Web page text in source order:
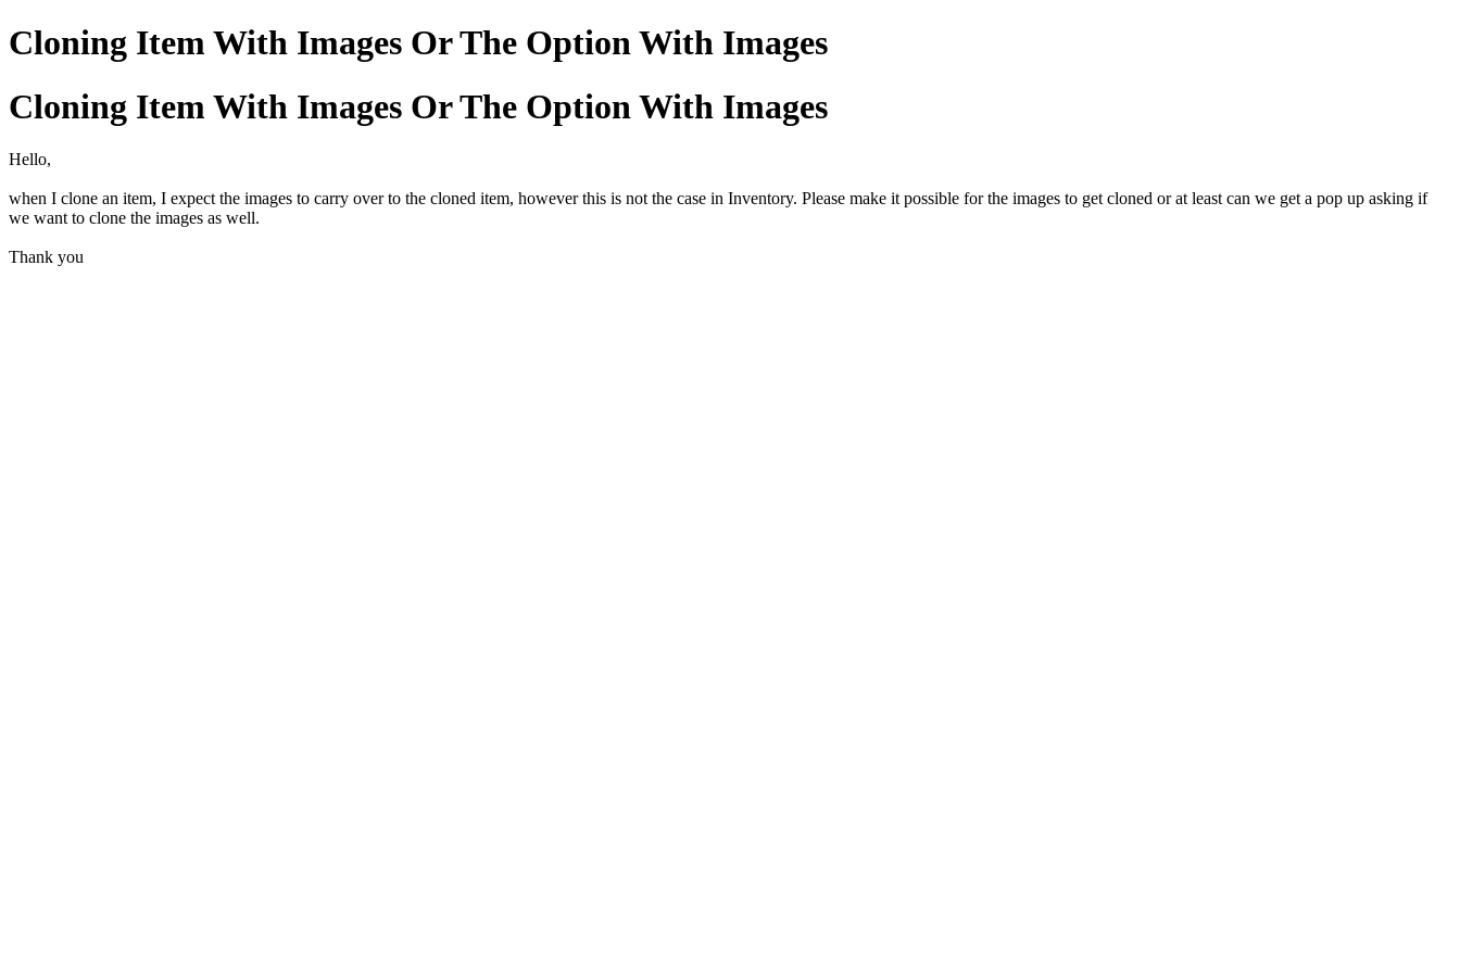
Cloning Item With Images Or The Option With Images
Cloning Item With Images Or The Option With Images
Hello,
when I clone an item, I expect the images to carry over to the cloned item, however this is not the case in Inventory. Please make it possible for the images to get cloned or at least can we get a pop up asking if
we want to clone the images as well.
Thank you